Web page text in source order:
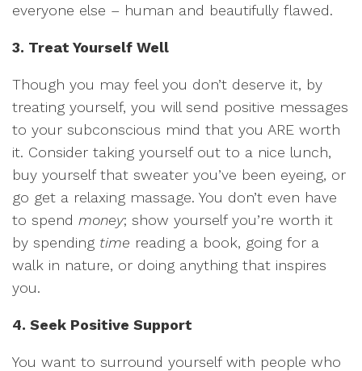
everyone else – human and beautifully flawed.
3. Treat Yourself Well
Though you may feel you don’t deserve it, by
treating yourself, you will send positive messages
to your subconscious mind that you ARE worth
it. Consider taking yourself out to a nice lunch,
buy yourself that sweater you’ve been eyeing, or
go get a relaxing massage. You don’t even have
to spend money; show yourself you’re worth it
by spending time reading a book, going for a
walk in nature, or doing anything that inspires
you.
4. Seek Positive Support
You want to surround yourself with people who